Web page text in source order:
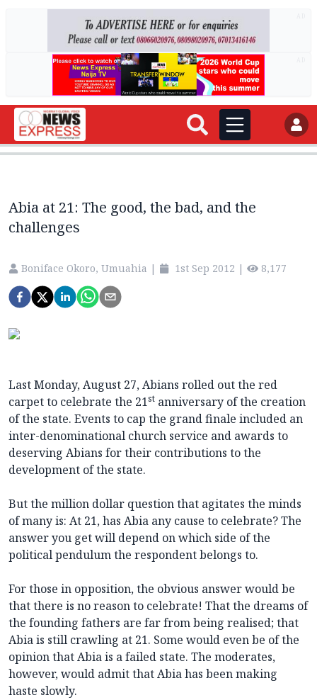
Abia at 21: The good, the bad, and the
challenges
Boniface Okoro, Umuahia | 1st Sep 2012 | 8,177
Last Monday, August 27, Abians rolled out the red
carpet to celebrate the 21st anniversary of the creation
of the state. Events to cap the grand finale included an
inter-denominational church service and awards to
deserving Abians for their contributions to the
development of the state.
But the million dollar question that agitates the minds
of many is: At 21, has Abia any cause to celebrate? The
answer you get will depend on which side of the
political pendulum the respondent belongs to.
For those in opposition, the obvious answer would be
that there is no reason to celebrate! That the dreams of
the founding fathers are far from being realised; that
Abia is still crawling at 21. Some would even be of the
opinion that Abia is a failed state. The moderates,
however, would admit that Abia has been making
haste slowly.